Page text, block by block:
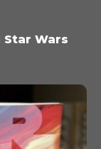
Star Wars